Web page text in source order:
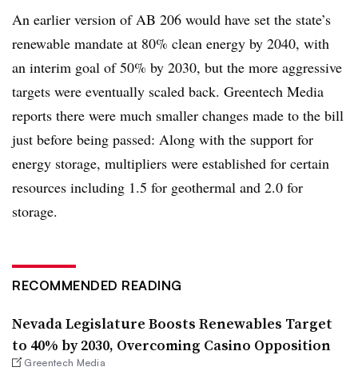
An earlier version of AB 206 would have set the state’s
renewable mandate at 80% clean energy by 2040, with
an interim goal of 50% by 2030, but the more aggressive
targets were eventually scaled back. Greentech Media
reports there were much smaller changes made to the bill
just before being passed: Along with the support for
energy storage, multipliers were established for certain
resources including 1.5 for geothermal and 2.0 for
storage.
RECOMMENDED READING
Nevada Legislature Boosts Renewables Target
to 40% by 2030, Overcoming Casino Opposition
Greentech Media